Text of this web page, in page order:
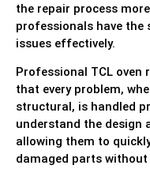
the repair process
professionals have the
issues effectively.
Professional TCL oven
that every problem,
structural, is handled
understand the design
allowing them to
damaged parts